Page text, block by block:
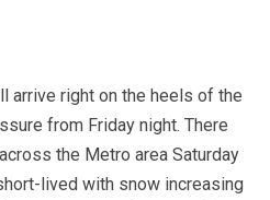
arrive right on the heels of the
from Friday night. There
the Metro area Saturday
lived with snow increasing